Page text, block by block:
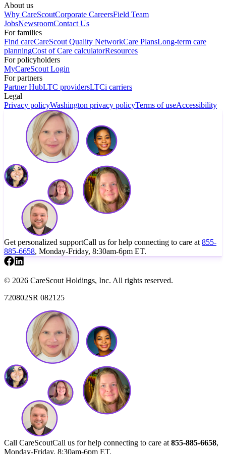
About us
Why CareScoutCorporate CareersField Team
JobsNewsroomContact Us
For families
Find careCareScout Quality NetworkCare PlansLong-term care
planningCost of Care calculatorResources
For policyholders
MyCareScout Login
For partners
Partner HubLTC providersLTCi carriers
Legal
Privacy policyWashington privacy policyTerms of useAccessibility
Get personalized supportCall us for help connecting to care at 855-
885-6658, Monday-Friday, 8:30am-6pm ET.
© 2026 CareScout Holdings, Inc. All rights reserved.
720802SR 082125
Call CareScoutCall us for help connecting to care at 855-885-6658,
Monday-Friday, 8:30am-6pm ET.